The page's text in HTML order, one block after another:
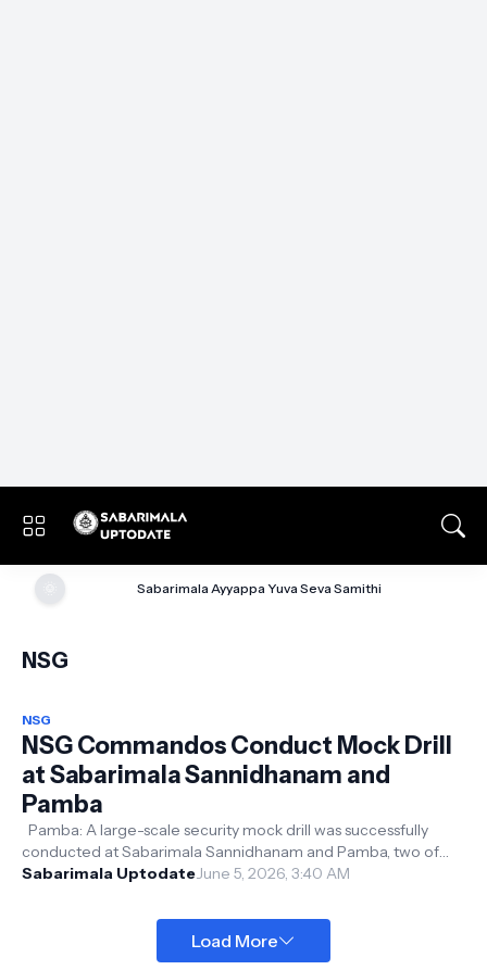
Sabarimala Ayyappa Yuva Seva Samithi
NSG
NSG
NSG Commandos Conduct Mock Drill
at Sabarimala Sannidhanam and
Pamba
Pamba: A large-scale security mock drill was successfully
conducted at Sabarimala Sannidhanam and Pamba, two of
Kerala's most sensitiv...
Sabarimala UptodateJune 5, 2026, 3:40 AM
Load More